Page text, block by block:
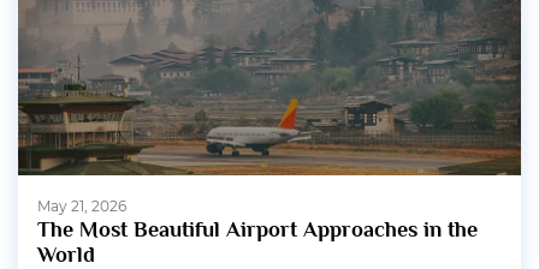
May 21, 2026
The Most Beautiful Airport Approaches in the
World